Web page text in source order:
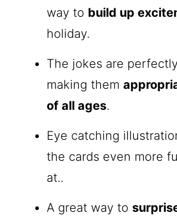
way to build up
holiday.
The jokes are
making them
of all ages.
Eye catching
the cards even more
at..
A great way to